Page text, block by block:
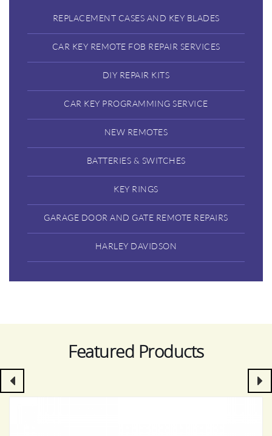
REPLACEMENT CASES AND KEY BLADES
CAR KEY REMOTE FOB REPAIR SERVICES
DIY REPAIR KITS
CAR KEY PROGRAMMING SERVICE
NEW REMOTES
BATTERIES & SWITCHES
KEY RINGS
GARAGE DOOR AND GATE REMOTE REPAIRS
HARLEY DAVIDSON
Featured Products